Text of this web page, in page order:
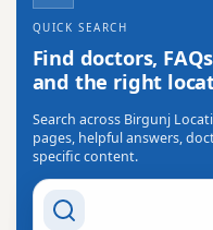
QUICK SEARCH
Find doctors,
and the right
Search across Birgunj
pages, helpful answers,
specific content.